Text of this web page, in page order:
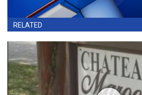
RELATED